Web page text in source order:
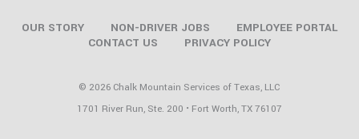
OUR STORY NON-DRIVER JOBS
EMPLOYEE PORTAL
CONTACT US
PRIVACY POLICY
© 2026 Chalk Mountain Services of Texas, LLC
1701 River Run, Ste. 200 • Fort Worth, TX 76107